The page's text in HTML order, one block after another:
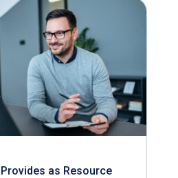
as Resource